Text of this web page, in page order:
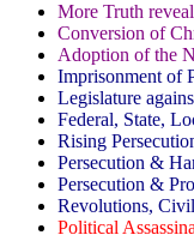
More Truth
Conversion of
Adoption of the
Imprisonment of
Legislature
Federal, State,
Rising
Persecution &
Persecution &
Revolutions,
Political